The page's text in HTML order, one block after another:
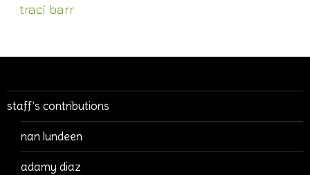
traci barr
staff’s contributions
nan lundeen
adamy diaz